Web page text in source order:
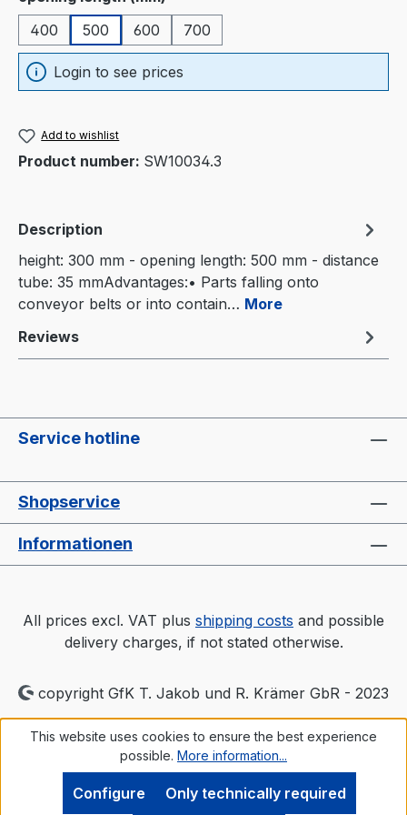
400
500 600 700
Login to see prices
Add to wishlist
Product number: SW10034.3
Description
height: 300 mm - opening length: 500 mm - distance
tube: 35 mmAdvantages:• Parts falling onto
conveyor belts or into contain… More
Reviews
Service hotline
Shopservice
Informationen
All prices excl. VAT plus shipping costs and possible
delivery charges, if not stated otherwise.
copyright GfK T. Jakob und R. Krämer GbR - 2023
This website uses cookies to ensure the best experience
possible. More information...
Only technically required
Configure